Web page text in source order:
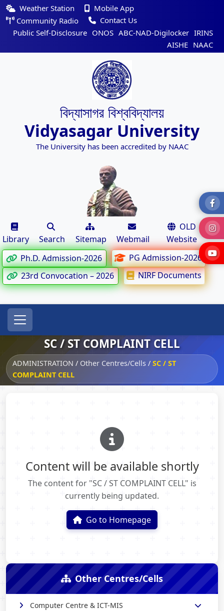
Weather Station
Mobile App
Community Radio
Contact Us
Public Self-Disclosure ONOS ABC-NAD-Digilocker IRINS
AISHE NAAC
বিদ্যাসাগর বিশ্ববিদ্যালয়
Vidyasagar University
The University has been accredited by NAAC
Library Search Sitemap Webmail
OLD
Website
Ph.D. Admission-2026
PG Admission-2026
23rd Convocation – 2026
NIRF Documents
SC / ST COMPLAINT CELL
ADMINISTRATION / Other Centres/Cells / SC / ST
COMPLAINT CELL
Other Centres/Cells
Computer Centre & ICT-MIS
Content will be available shortly
The content for "SC / ST COMPLAINT CELL" is
currently being updated.
Go to Homepage